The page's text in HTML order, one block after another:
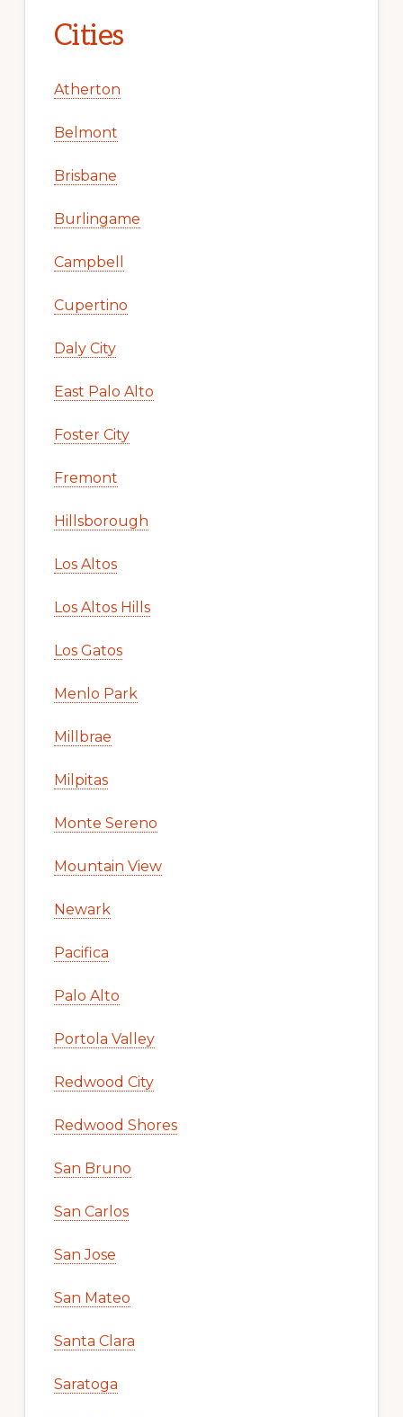
Cities
Atherton
Belmont
Brisbane
Burlingame
Campbell
Cupertino
Daly City
East Palo Alto
Foster City
Fremont
Hillsborough
Los Altos
Los Altos Hills
Los Gatos
Menlo Park
Millbrae
Milpitas
Monte Sereno
Mountain View
Newark
Pacifica
Palo Alto
Portola Valley
Redwood City
Redwood Shores
San Bruno
San Carlos
San Jose
San Mateo
Santa Clara
Saratoga